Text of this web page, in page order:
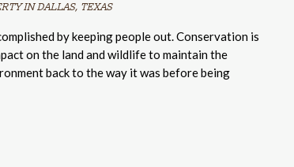
IN DALLAS, TEXAS
by keeping people out. Conservation is
on the land and wildlife to maintain the
back to the way it was before being